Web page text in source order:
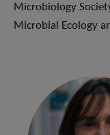
Microbiology
Microbial Ecology